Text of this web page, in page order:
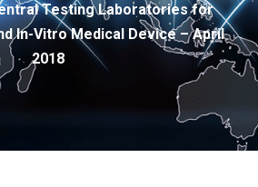
Testing Laboratories for
In-Vitro Medical Device – April
2018